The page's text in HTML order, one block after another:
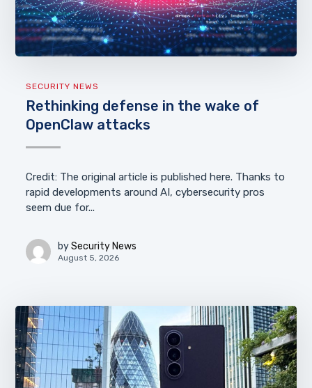
SECURITY NEWS
Rethinking defense in the wake of
OpenClaw attacks
Credit: The original article is published here. Thanks to
rapid developments around AI, cybersecurity pros
seem due for...
by Security News
August 5, 2026